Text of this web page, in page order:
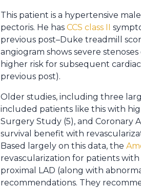
This patient is a hypertensive
pectoris. He has CCS class II
previous post–Duke treadmill
angiogram shows severe
higher risk for subsequent
previous post).
Older studies, including three
included patients like this with
Surgery Study (5), and Coronary
survival benefit with
Based largely on this data, the
revascularization for patients with
proximal LAD (along with
recommendations. They